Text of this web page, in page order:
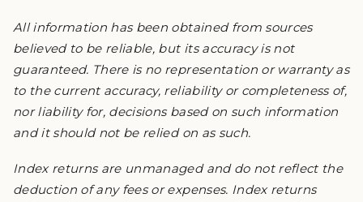
All information has been obtained from sources
believed to be reliable, but its accuracy is not
guaranteed. There is no representation or warranty as
to the current accuracy, reliability or completeness of,
nor liability for, decisions based on such information
and it should not be relied on as such.
Index returns are unmanaged and do not reflect the
deduction of any fees or expenses. Index returns